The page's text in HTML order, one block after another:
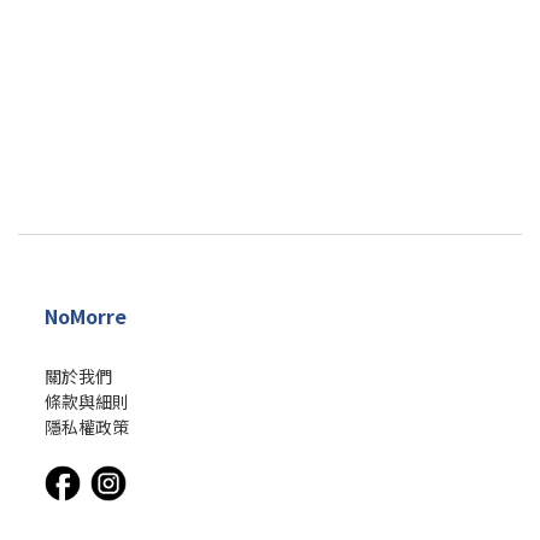
NoMorre
關於我們
條款與細則
隱私權政策